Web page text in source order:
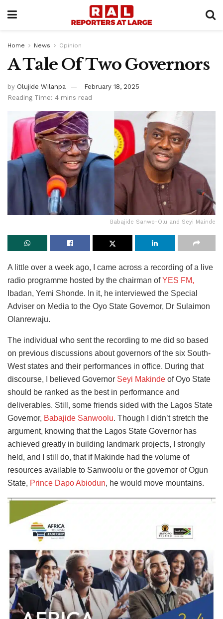
Home News Opinion
A Tale Of Two Governors
by Olujide Wilanpa
February 18, 2025
Reading Time: 4 mins read
Babajide Sanwo-Olu and Seyi Mainde
A little over a week ago, I came across a recording of a live
radio programme hosted by the chairman ofYES FM,
Ibadan, Yemi Shonde. In it, he interviewed the Special
Adviser on Media to the Oyo State Governor, Dr Sulaimon
Olanrewaju.
The individual who sent the recording to me did so based
on previous discussions about governors of the six South-
West states and their performances in office. During that
discourse, I believed Governor Seyi Makinde of Oyo State
should be ranked as the best in performance and
deliverables. Still, some friends sided with the Lagos State
Governor, Babajide Sanwoolu. Though I didn’t stretch the
argument, knowing that the Lagos State Governor has
achieved greatly in building landmark projects, I strongly
held, and I still do, that if Makinde had the volume of
resources available to Sanwoolu or the governor of Ogun
State, Prince Dapo Abiodun, he would move mountains.